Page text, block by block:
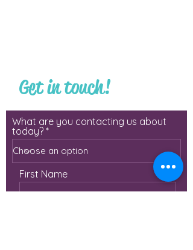
Get in touch!
What are you contacting us about
today?
First Name